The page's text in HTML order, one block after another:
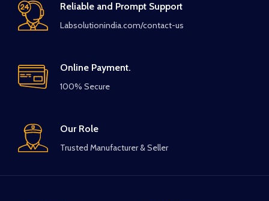
Reliable and Prompt Support
Labsolutionindia.com/contact-us
Online Payment.
100% Secure
Our Role
Trusted Manufacturer & Seller